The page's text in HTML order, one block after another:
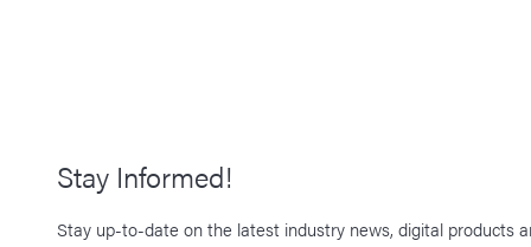
Stay Informed!
Stay up-to-date on the latest industry news, digital products